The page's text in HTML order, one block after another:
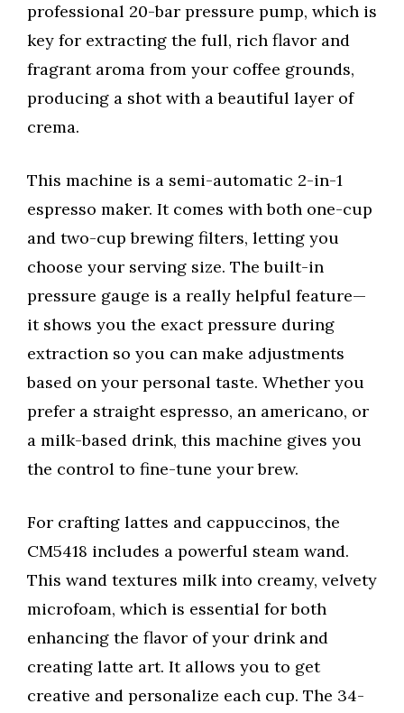
professional 20-bar pressure pump, which is
key for extracting the full, rich flavor and
fragrant aroma from your coffee grounds,
producing a shot with a beautiful layer of
crema.
This machine is a semi-automatic 2-in-1
espresso maker. It comes with both one-cup
and two-cup brewing filters, letting you
choose your serving size. The built-in
pressure gauge is a really helpful feature—
it shows you the exact pressure during
extraction so you can make adjustments
based on your personal taste. Whether you
prefer a straight espresso, an americano, or
a milk-based drink, this machine gives you
the control to fine-tune your brew.
For crafting lattes and cappuccinos, the
CM5418 includes a powerful steam wand.
This wand textures milk into creamy, velvety
microfoam, which is essential for both
enhancing the flavor of your drink and
creating latte art. It allows you to get
creative and personalize each cup. The 34-